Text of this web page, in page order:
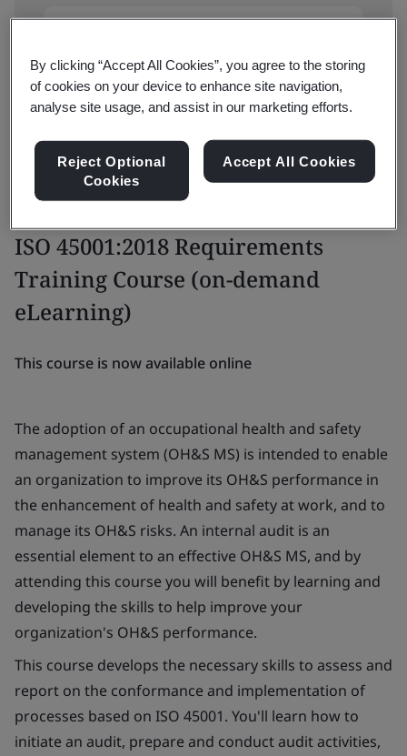
HK$4600
View dates and book now
ISO 45001:2018 Requirements
Training Course (on-demand
eLearning)
This course is now available online
The adoption of an occupational health and safety
management system (OH&S MS) is intended to enable
an organization to improve its OH&S performance in
the enhancement of health and safety at work, and to
manage its OH&S risks. An internal audit is an
essential element to an effective OH&S MS, and by
attending this course you will benefit by learning and
developing the skills to help improve your
organization's OH&S performance.
This course develops the necessary skills to assess and
report on the conformance and implementation of
processes based on ISO 45001. You'll learn how to
initiate an audit, prepare and conduct audit activities,
By clicking “Accept All Cookies”, you agree to the storing
of cookies on your device to enhance site navigation,
analyse site usage, and assist in our marketing efforts.
Reject Optional
Cookies
Accept All Cookies